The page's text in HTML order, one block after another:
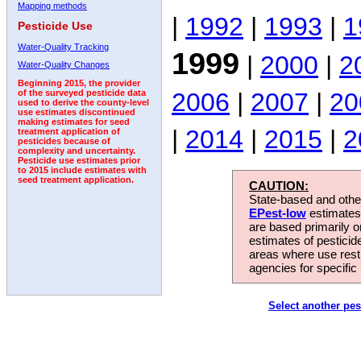
Mapping methods
Pesticide Use
Water-Quality Tracking
Water-Quality Changes
Beginning 2015, the provider
of the surveyed pesticide data
used to derive the county-level
use estimates discontinued
making estimates for seed
treatment application of
pesticides because of
complexity and uncertainty.
Pesticide use estimates prior
to 2015 include estimates with
seed treatment application.
| 1992 | 1993 |
1999 | 2000 |
2006 | 2007 |
| 2014 | 2015 |
CAUTION:
State-based and
EPest-low
are based primarily
estimates of
areas where use
agencies for
Select another